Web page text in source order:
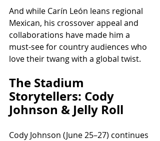
And while Carín León leans regional
Mexican, his crossover appeal and
collaborations have made him a
must-see for country audiences who
love their twang with a global twist.
The Stadium
Storytellers: Cody
Johnson & Jelly Roll
Cody Johnson (June 25–27) continues